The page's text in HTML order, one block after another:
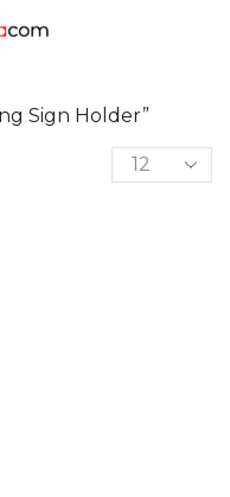
Sign Holder”